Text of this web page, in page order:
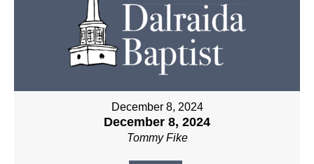
December 8, 2024
December 8, 2024
Tommy Fike